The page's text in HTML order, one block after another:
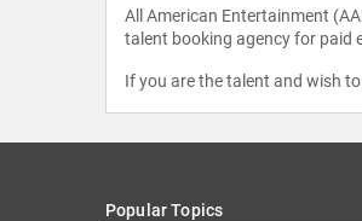
All American Entertainment
talent booking agency for paid
If you are the talent and wish
Popular Topics